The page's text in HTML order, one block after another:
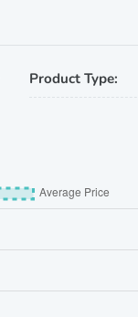
Product Type: